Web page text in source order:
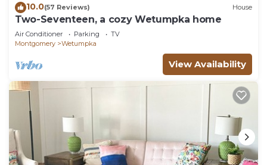
10.0(57 Reviews) House
Two-Seventeen, a cozy Wetumpka home
Air Conditioner Parking
TV
Montgomery
Wetumpka
View Availability